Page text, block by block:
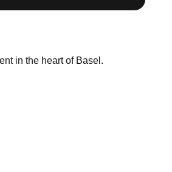
in the heart of Basel.